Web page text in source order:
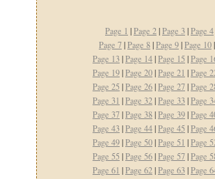
Page 1 |Page 2|Page 3|Page 4
Page 7|Page 8|Page 9|Page 10
Page 13|Page 14|Page 15 |Page
Page 19|Page 20|Page 21 |Page
Page 25 |Page 26|Page 27|Page
Page 31 |Page 32|Page 33|Page
Page 37|Page 38|Page 39|Page
Page 43|Page 44|Page 45 |Page
Page 49|Page 50|Page 51 |Page
Page 55 |Page 56|Page 57|Page
Page 61 |Page 62|Page 63|Page